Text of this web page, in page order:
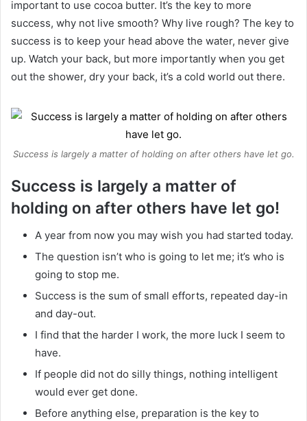
important to use cocoa butter. It’s the key to more
success, why not live smooth? Why live rough? The key to
success is to keep your head above the water, never give
up. Watch your back, but more importantly when you get
out the shower, dry your back, it’s a cold world out there.
Success is largely a matter of holding on after others have let go.
Success is largely a matter of
holding on after others have let go!
A year from now you may wish you had started today.
The question isn’t who is going to let me; it’s who is
going to stop me.
Success is the sum of small efforts, repeated day-in
and day-out.
I find that the harder I work, the more luck I seem to
have.
If people did not do silly things, nothing intelligent
would ever get done.
Before anything else, preparation is the key to